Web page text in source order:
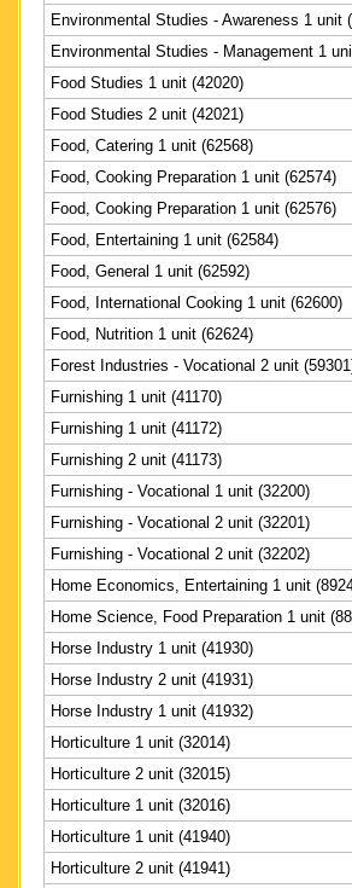
Environmental Studies - Awareness 1 unit
Environmental Studies - Management 1
Food Studies 1 unit (42020)
Food Studies 2 unit (42021)
Food, Catering 1 unit (62568)
Food, Cooking Preparation 1 unit (62574)
Food, Cooking Preparation 1 unit (62576)
Food, Entertaining 1 unit (62584)
Food, General 1 unit (62592)
Food, International Cooking 1 unit (62600)
Food, Nutrition 1 unit (62624)
Forest Industries - Vocational 2 unit
Furnishing 1 unit (41170)
Furnishing 1 unit (41172)
Furnishing 2 unit (41173)
Furnishing - Vocational 1 unit (32200)
Furnishing - Vocational 2 unit (32201)
Furnishing - Vocational 2 unit (32202)
Home Economics, Entertaining 1 unit
Home Science, Food Preparation 1 unit
Horse Industry 1 unit (41930)
Horse Industry 2 unit (41931)
Horse Industry 1 unit (41932)
Horticulture 1 unit (32014)
Horticulture 2 unit (32015)
Horticulture 1 unit (32016)
Horticulture 1 unit (41940)
Horticulture 2 unit (41941)